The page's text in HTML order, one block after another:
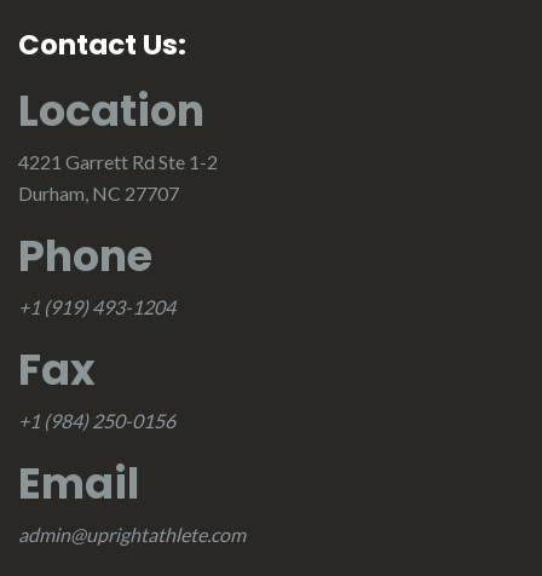
Contact Us:
Location
4221 Garrett Rd Ste 1-2
Durham, NC 27707
Phone
+1 (919) 493-1204
Fax
+1 (984) 250-0156
Email
admin@uprightathlete.com